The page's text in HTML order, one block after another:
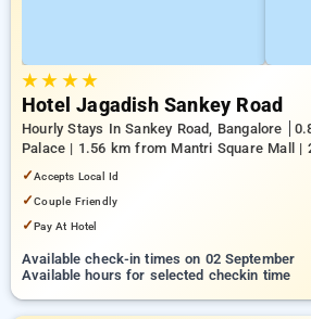
★★ ★★
Hotel Jagadish Sankey Road
Hourly Stays In Sankey Road, Bangalore
Palace | 1.56 km from Mantri Square Mall |
Park
✓Accepts Local Id
✓Couple Friendly
✓Pay At Hotel
Available check-in times on 02 September
Available hours for selected checkin time